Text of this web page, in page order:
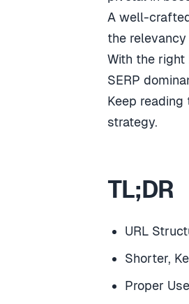
A well-
the
With the right
SERP
Keep
strategy.
TL;DR
URL
Shorter,
Proper